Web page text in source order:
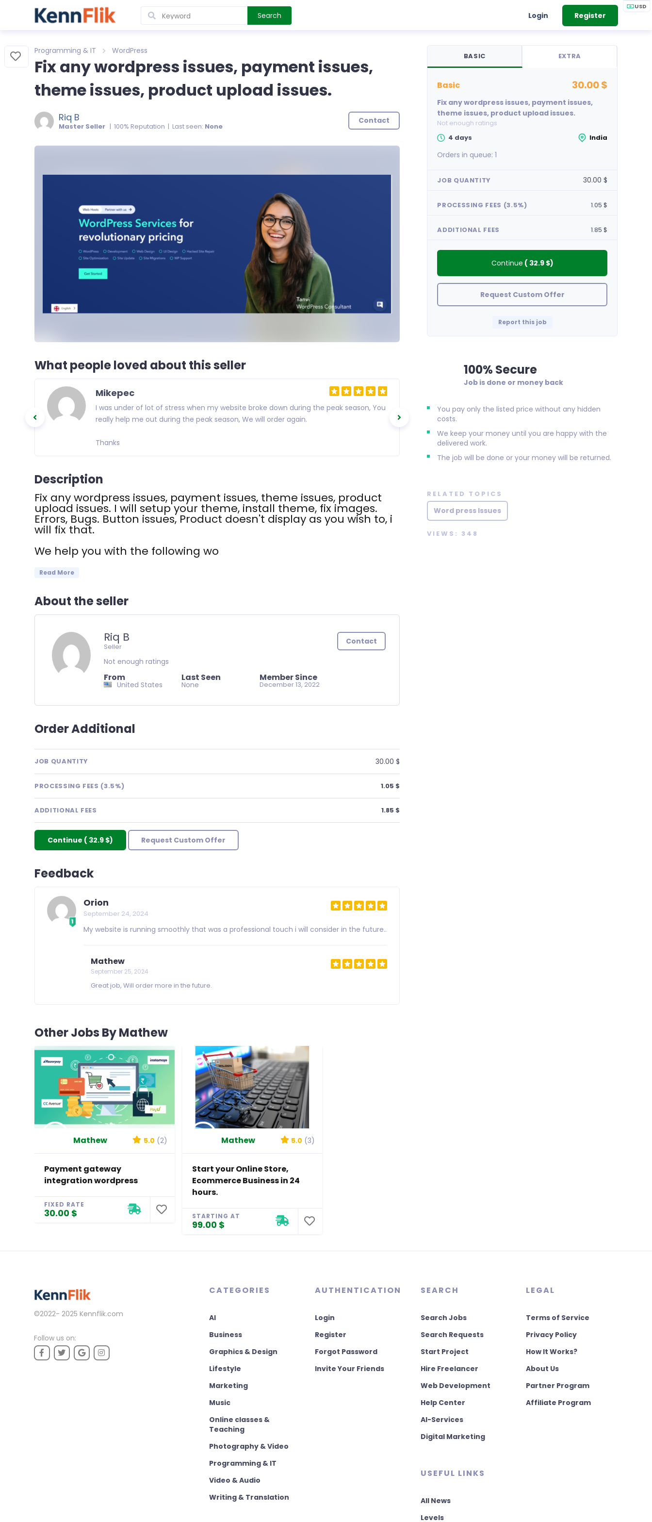
USD
Search Login Register
Programming & IT WordPress
Fix any wordpress issues, payment issues,
theme issues, product upload issues.
Riq B
Master Seller | 100% Reputation | Last seen: None
Contact
What people loved about this seller
Mikepec
I was under of lot of stress when my website broke down during the peak season, You
really help me out during the peak season, We will order again.
Thanks
Great work done.
Description
Fix any wordpress issues, payment issues, theme issues, product
upload issues. I will setup your theme, install theme, fix images.
Errors, Bugs. Button issues, Product doesn't display as you wish to, i
will fix that.
We help you with the following wo
Read More
About the seller
Riq B
Seller
Not enough ratings
From
United States
Last Seen
None
Member Since
December 13, 2022
Contact
Order Additional
JOB QUANTITY 30.00 $
PROCESSING FEES (3.5%) 1.05 $
ADDITIONAL FEES 1.85 $
Continue ( 32.9 $) Request Custom Offer
Feedback
Orion
September 24, 2024
My website is running smoothly that was a professional touch i will consider in the future..
Mathew
September 25, 2024
Great job, Will order more in the future.
BASIC EXTRA
basic 30.00 $
Fix any wordpress issues, payment issues,
theme issues, product upload issues.
Not enough ratings
4 days
India
Orders in queue:1
JOB QUANTITY 30.00 $
PROCESSING FEES (3.5%) 1.05 $
ADDITIONAL FEES 1.85 $
Continue ( 32.9 $)
Request Custom Offer
Report this job
100% Secure
Job is done or money back
You pay only the listed price without any hidden
costs.
We keep your money until you are happy with the
delivered work.
The job will be done or your money will be returned.
RELATED TOPICS
Word press Issues
VIEWS: 348
Other Jobs By Mathew
Mathew 5.0 (2)
Payment gateway
integration wordpress
FIXED RATE
30.00 $
Mathew 5.0 (3)
Start your Online Store,
Ecommerce Business in 24
hours.
STARTING AT
99.00 $
©2022- 2025 Kennflik.com
Follow us on:
CATEGORIES
AI
Business
Graphics & Design
Lifestyle
Marketing
Music
Online classes &
Teaching
Photography & Video
Programming & IT
Video & Audio
Writing & Translation
AUTHENTICATION
Login
Register
Forgot Password
Invite Your Friends
SEARCH
Search Jobs
Search Requests
Start Project
Hire Freelancer
Web Development
Help Center
AI-Services
Digital Marketing
USEFUL LINKS
All News
Levels
LEGAL
Terms of Service
Privacy Policy
How It Works?
About Us
Partner Program
Affiliate Program